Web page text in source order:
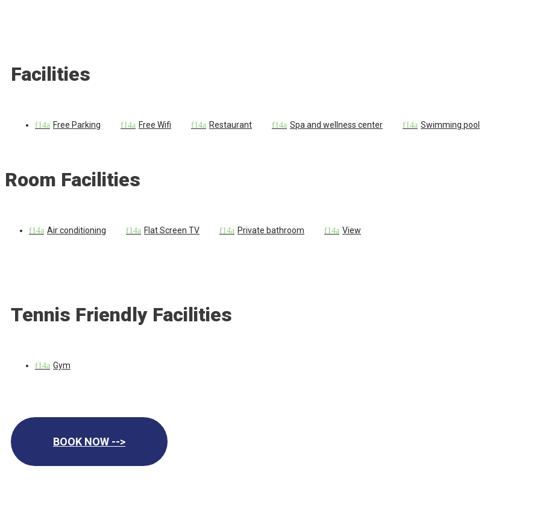
Facilities
Free Parking Free Wifi Restaurant Spa and wellness center Swimming pool
Room Facilities
Air conditioning Flat Screen TV Private bathroom View
Tennis Friendly Facilities
Gym
BOOK NOW -->